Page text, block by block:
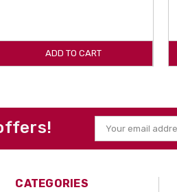
ADD TO CART
Email
Address
CATEGORIES